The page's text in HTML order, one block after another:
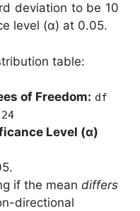
deviation to be 10
level (α) at 0.05.
table:
of Freedom: df
Level (α)
if the mean differs
directional